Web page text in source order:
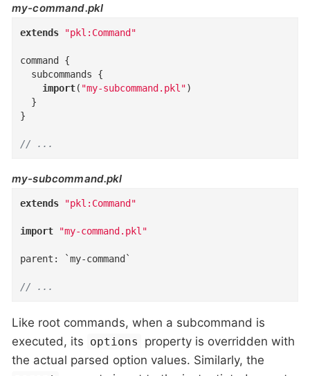
my-command.pkl
extends "pkl:Command"
command
{
subcommands
{
import( "my-subcommand.pkl")
}
}
// ...
my-subcommand.pkl
extends "pkl:Command"
import "my-command.pkl"
parent : `my-command`
// ...
Like root commands, when a subcommand is
executed, its options
property is overridden with
the actual parsed option values. Similarly, the